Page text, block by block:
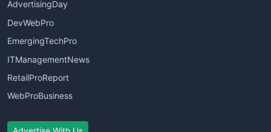
AdvertisingDay
DevWebPro
EmergingTechPro
ITManagementNews
RetailProReport
WebProBusiness